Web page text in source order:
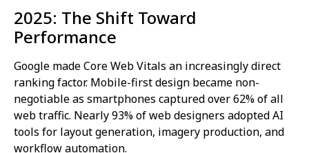
2025: The Shift Toward
Performance
Google made Core Web Vitals an increasingly direct
ranking factor. Mobile-first design became non-
negotiable as smartphones captured over 62% of all
web traffic. Nearly 93% of web designers adopted AI
tools for layout generation, imagery production, and
workflow automation.